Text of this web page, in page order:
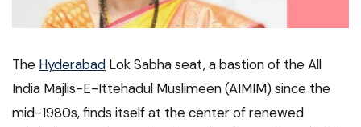
The Hyderabad Lok Sabha seat, a bastion of the All
India Majlis-E-Ittehadul Muslimeen (AIMIM) since the
mid-1980s, finds itself at the center of renewed